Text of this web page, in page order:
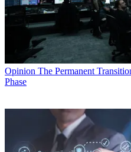
Opinion The Permanent
Phase